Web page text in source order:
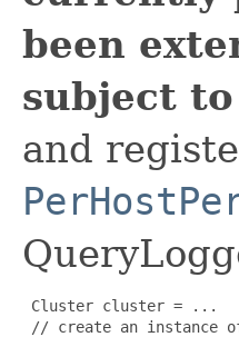
been
subject
and
Cluster cluster = ...
// create an instance